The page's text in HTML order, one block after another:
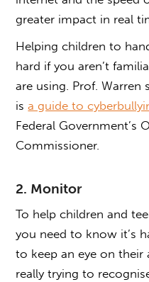
greater impact in real
Helping children to
hard if you aren’t
are using. Prof. Warren
isa guide to
Federal Government’s
Commissioner.
2. Monitor
To help children and
you need to know it’s
to keep an eye on their
really trying to